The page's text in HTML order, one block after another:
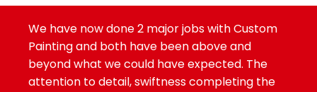
We have now done 2 major jobs with Custom
Painting and both have been above and
beyond what we could have expected. The
attention to detail, swiftness completing the